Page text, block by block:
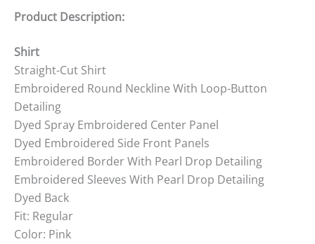
Product Description:
Shirt
Straight-Cut Shirt
Embroidered Round Neckline With Loop-Button
Detailing
Dyed Spray Embroidered Center Panel
Dyed Embroidered Side Front Panels
Embroidered Border With Pearl Drop Detailing
Embroidered Sleeves With Pearl Drop Detailing
Dyed Back
Fit: Regular
Color: Pink